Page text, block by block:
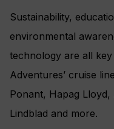
Sustainability,
environmental
technology are all
Adventures’ cruise
Ponant, Hapag
Lindblad and more.